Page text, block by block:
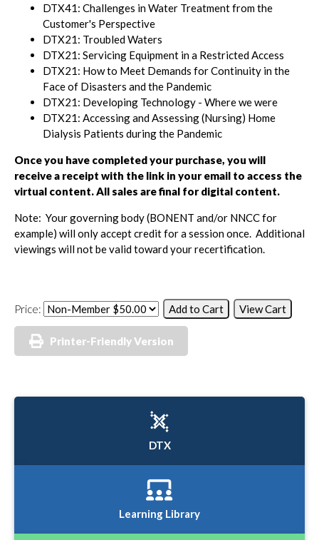
DTX41: Challenges in Water Treatment from the
Customer's Perspective
DTX21: Troubled Waters
DTX21: Servicing Equipment in a Restricted Access
DTX21: How to Meet Demands for Continuity in the
Face of Disasters and the Pandemic
DTX21: Developing Technology - Where we were
DTX21: Accessing and Assessing (Nursing) Home
Dialysis Patients during the Pandemic
Once you have completed your purchase, you will
receive a receipt with the link in your email to access the
virtual content. All sales are final for digital content.
Note: Your governing body (BONENT and/or NNCC for
example) will only accept credit for a session once. Additional
viewings will not be valid toward your recertification.
Price:
Printer-Friendly Version
DTX
Learning Library